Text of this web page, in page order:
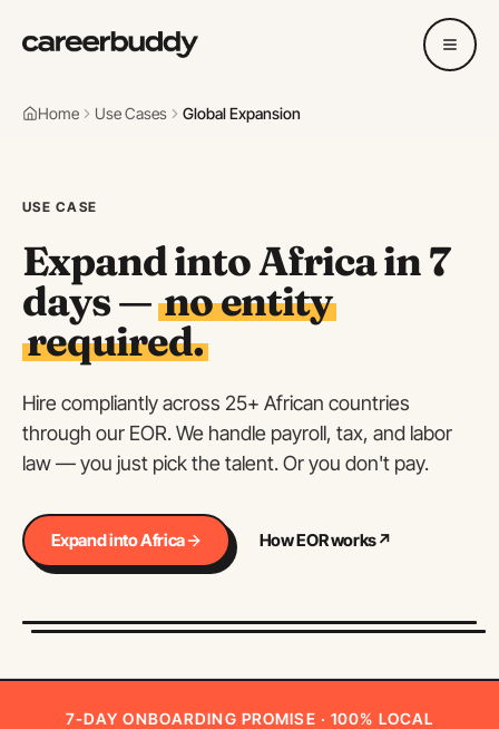
Home Use Cases Global Expansion
USE CASE
Expand into Africa in 7
days — no entity
required.
Hire compliantly across 25+ African countries
through our EOR. We handle payroll, tax, and labor
law — you just pick the talent. Or you don't pay.
Expand into Africa How EOR works↗
7-DAY ONBOARDING PROMISE · 100% LOCAL